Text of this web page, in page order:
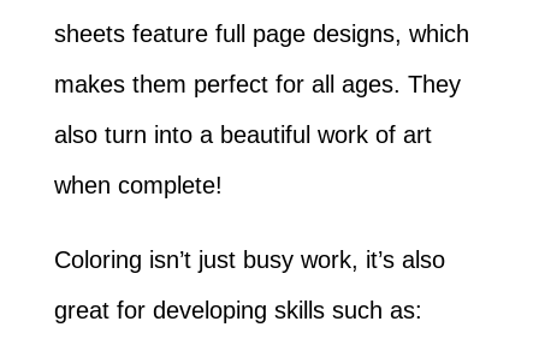
sheets feature full page designs, which
makes them perfect for all ages. They
also turn into a beautiful work of art
when complete!
Coloring isn’t just busy work, it’s also
great for developing skills such as: